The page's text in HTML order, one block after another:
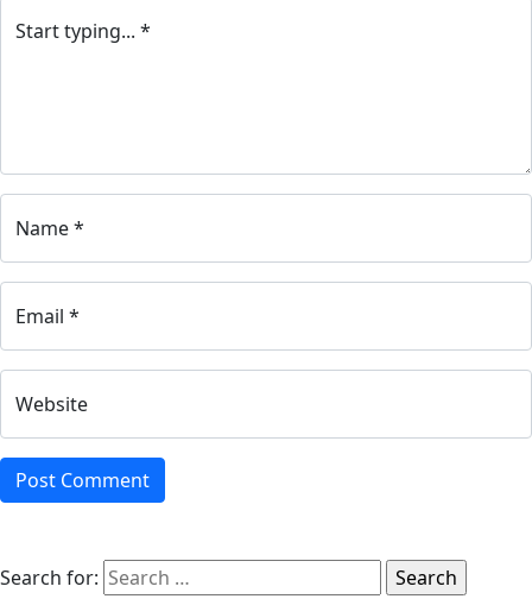
Start typing... *
Name *
Email *
Website
Search for: